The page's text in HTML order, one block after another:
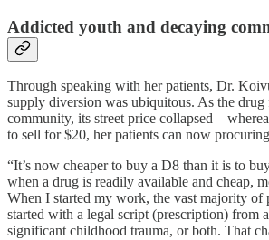
Addicted youth and decaying
Through speaking with her patients, Dr.
supply diversion was ubiquitous. As the
community, its street price collapsed –
to sell for $20, her patients can now
“It’s now cheaper to buy a D8 than it is to
when a drug is readily available and cheap,
When I started my work, the vast majority of
started with a legal script (prescription) from
significant childhood trauma, or both. That